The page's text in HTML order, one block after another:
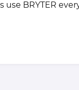
use BRYTER